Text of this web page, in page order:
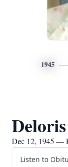
1945
Dec 12, 1945 —
Listen to